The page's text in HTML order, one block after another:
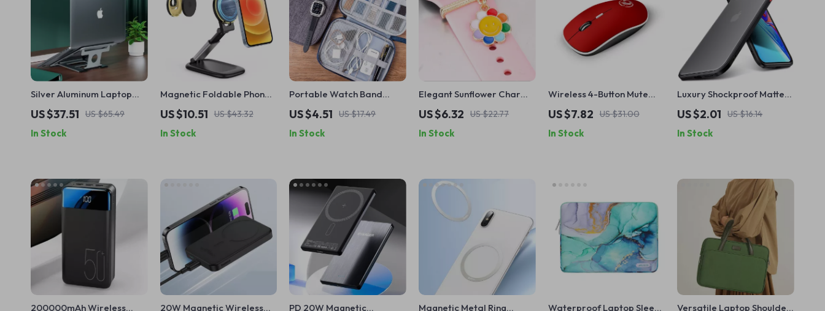
Silver Aluminum Laptop
Stand
US $37.51 US $65.49
In Stock
Magnetic Foldable Phone
Stand with Detachable
Webcam Mount for iPhone
US $10.51 US $43.32
In Stock
Portable Watch Band
Organizer Case for Apple
Watch and Accessories
US $4.51 US $17.49
In Stock
Elegant Sunflower Charm
for Apple Watch Bands
US $6.32 US $22.77
In Stock
Wireless 4-Button Mute
Gaming Mouse for Apple
and Mac
US $7.82 US $31.00
In Stock
Luxury Shockproof Matte
Silicone Case for iPhone 16
15 14 13 12 11 Pro Max
US $2.01 US $16.14
In Stock
200000mAh Wireless 20W Magnetic Wireless PD 20W Magnetic Magnetic Metal Ring Waterproof Laptop Sleeve Versatile Laptop Shoulder